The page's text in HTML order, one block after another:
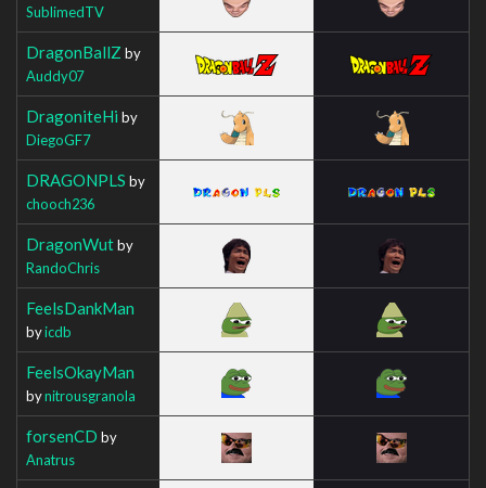
SublimedTV
DragonBallZ by
Auddy07
DragoniteHi by
DiegoGF7
DRAGONPLS by
chooch236
DragonWutby
RandoChris
FeelsDankMan
byicdb
FeelsOkayMan
bynitrousgranola
forsenCD by
Anatrus